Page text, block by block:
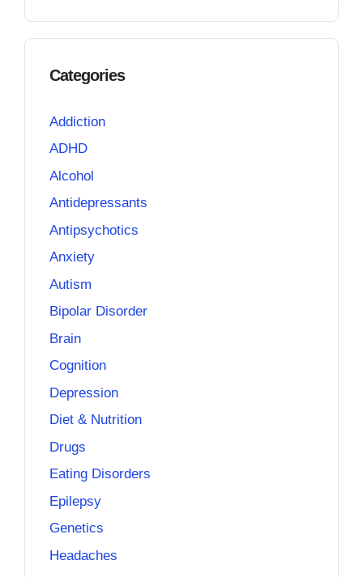
Categories
Addiction
ADHD
Alcohol
Antidepressants
Antipsychotics
Anxiety
Autism
Bipolar Disorder
Brain
Cognition
Depression
Diet & Nutrition
Drugs
Eating Disorders
Epilepsy
Genetics
Headaches